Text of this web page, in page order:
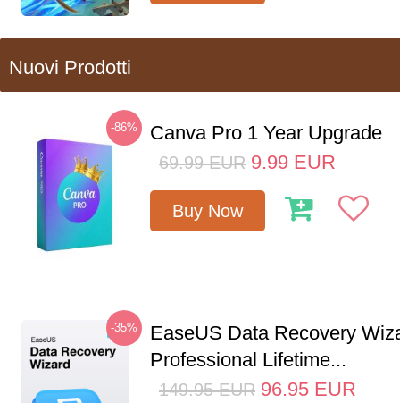
Nuovi Prodotti
-86% Canva Pro 1 Year Upgrade
69.99 EUR 9.99 EUR
Buy Now
-35%
EaseUS Data Recovery
Professional Lifetime...
149.95 EUR 96.95 EUR